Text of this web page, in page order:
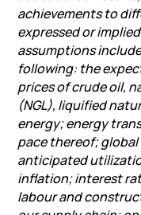
achievements to
expressed or
assumptions
following: the
prices of crude oil,
(NGL), liquified
energy; energy
pace thereof;
anticipated
inflation; interest
labour and